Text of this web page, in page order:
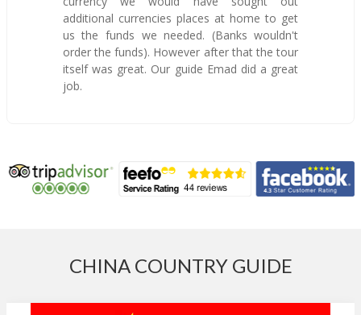
additional currencies places at home to get
us the funds we needed. (Banks wouldn't
order the funds). However after that the tour
itself was great. Our guide Emad did a great
job.
CHINA COUNTRY GUIDE